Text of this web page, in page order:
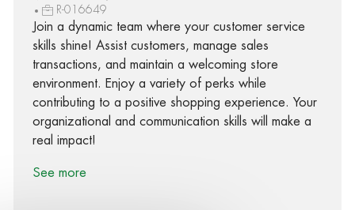
R-016649
Join a dynamic team where your customer service
skills shine! Assist customers, manage sales
transactions, and maintain a welcoming store
environment. Enjoy a variety of perks while
contributing to a positive shopping experience. Your
organizational and communication skills will make a
real impact!
See more